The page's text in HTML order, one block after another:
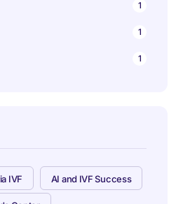
1
1
1
IVF AI and IVF Success